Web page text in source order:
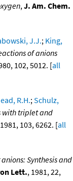
,J. Am. Chem.
J.J.; King,
of anions
102, 5012. [all
R.H.;Schulz,
with triplet and
103, 6262. [all
Synthesis and
Lett., 1981, 22,